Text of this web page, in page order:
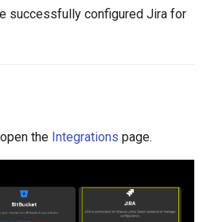
successfully configured Jira for
the Integrations page.